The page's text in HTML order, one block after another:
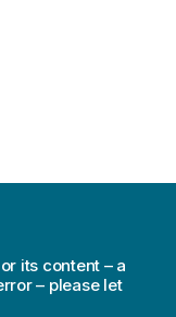
its content – a
– please let